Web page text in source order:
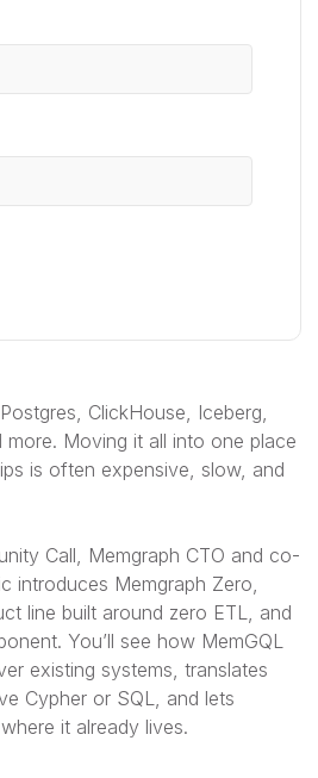
ClickHouse, Iceberg,
Moving it all into one place
is often expensive, slow, and
Call, Memgraph CTO and co-
introduces Memgraph Zero,
line built around zero ETL, and
You’ll see how MemGQL
existing systems, translates
Cypher or SQL, and lets
it already lives.